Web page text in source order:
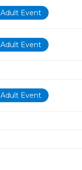
Adult Event
Adult Event
Adult Event